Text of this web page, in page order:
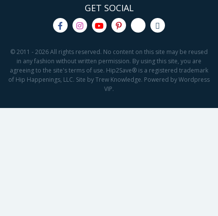
GET SOCIAL
© 2011 - 2026 All rights reserved. No content on this site may be reused
in any fashion without written permission. By using this site, you are
agreeing to the site's terms of use. Hip2Save® is a registered trademark
of Hip Happenings, LLC. Site by Trew Knowledge. Powered by Wordpress
VIP.